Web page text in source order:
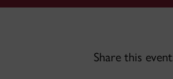
Share this